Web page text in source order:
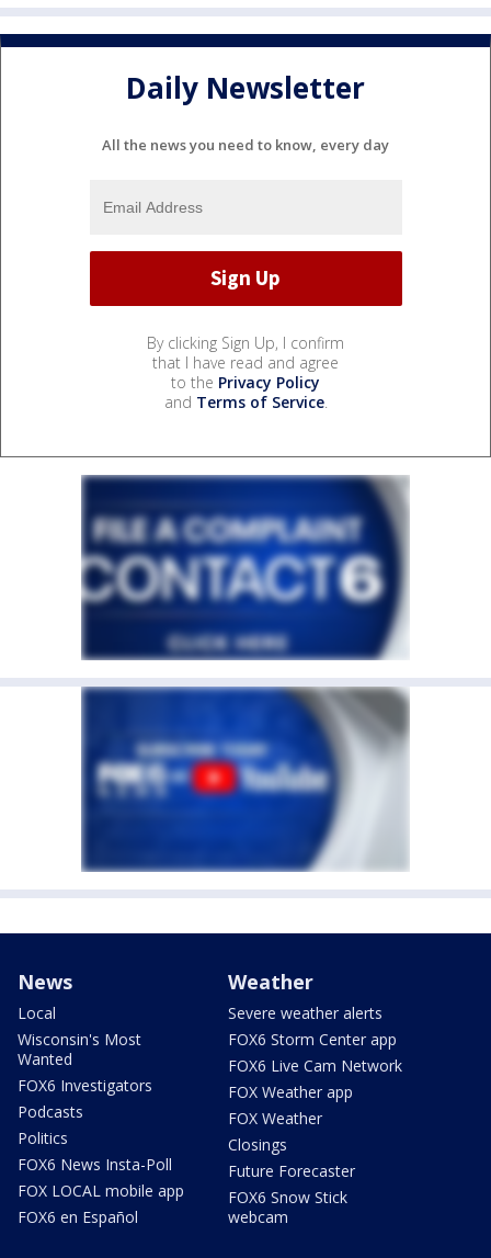
Daily Newsletter
All the news you need to know, every day
By clicking Sign Up, I confirm
that I have read and agree
to the Privacy Policy
and Terms of Service.
News
Local
Wisconsin's Most
Wanted
FOX6 Investigators
Podcasts
Politics
FOX6 News Insta-Poll
FOX LOCAL mobile app
FOX6 en Español
Weather
Severe weather alerts
FOX6 Storm Center app
FOX6 Live Cam Network
FOX Weather app
FOX Weather
Closings
Future Forecaster
FOX6 Snow Stick
webcam